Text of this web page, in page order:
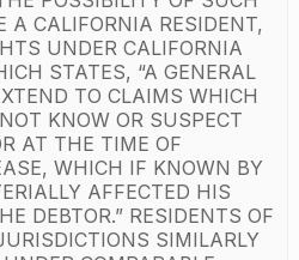
A CALIFORNIA RESIDENT,
UNDER CALIFORNIA
STATES, “A GENERAL
TO CLAIMS WHICH
KNOW OR SUSPECT
AT THE TIME OF
WHICH IF KNOWN BY
AFFECTED HIS
DEBTOR.” RESIDENTS OF
SIMILARLY